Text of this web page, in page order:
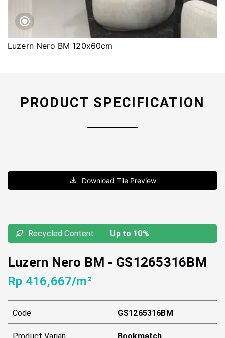
Luzern Nero BM 120x60cm
PRODUCT SPECIFICATION
Download Tile Preview
Recycled Content Up to 10%
Luzern Nero BM - GS1265316BM
Rp 416,667/m²
Code GS1265316BM